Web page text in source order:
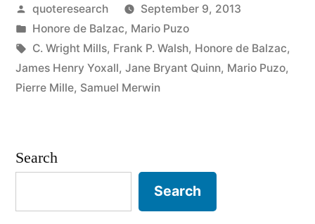
Every
Great
Fortune
There
Crime”
Posted
by
quoteresearch
September 9, 2013
Posted
in
Honore de Balzac, Mario Puzo
Tags:
C. Wright Mills, Frank P. Walsh, Honore de Balzac,
James Henry Yoxall, Jane Bryant Quinn, Mario Puzo,
Pierre Mille, Samuel Merwin
Search
Search